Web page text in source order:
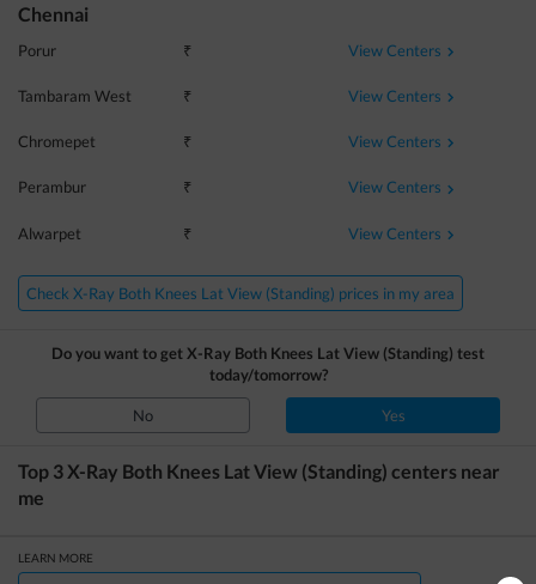
Chennai
Porur ₹ View Centers
Tambaram West ₹ View Centers
Chromepet ₹ View Centers
Perambur ₹ View Centers
Alwarpet ₹ View Centers
Check X-Ray Both Knees Lat View (Standing) prices in my area
Do you want to get X-Ray Both Knees Lat View (Standing) test
today/tomorrow?
No Yes
Top 3 X-Ray Both Knees Lat View (Standing) centers near
me
LEARN MORE